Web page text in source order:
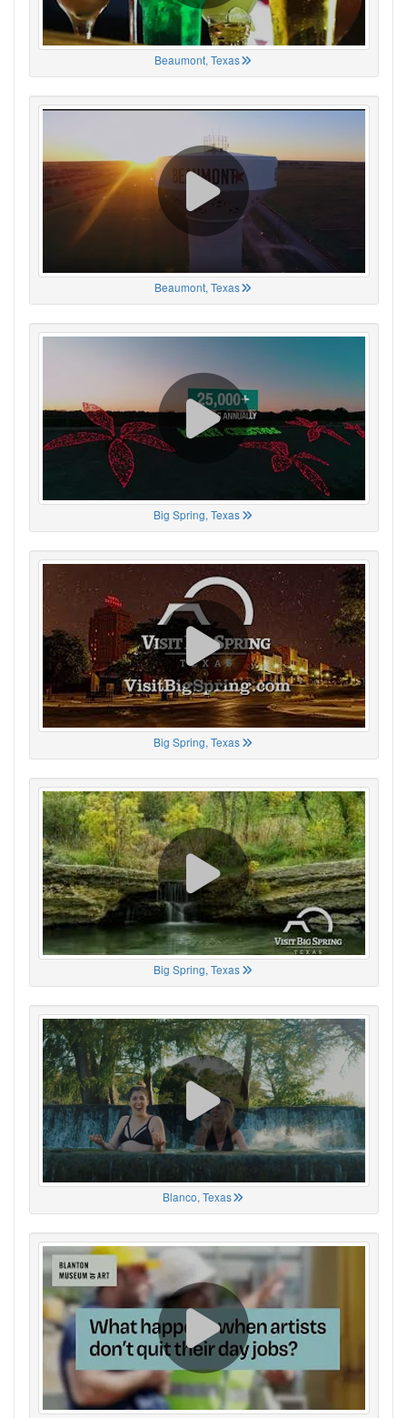
Beaumont, Texas
Beaumont, Texas
Big Spring, Texas
Big Spring, Texas
Big Spring, Texas
Blanco, Texas